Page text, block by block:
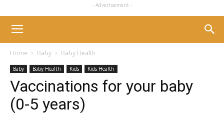
- Advertisement -
Home Baby Baby Health
Baby Baby Health Kids Kids Health
Vaccinations for your baby
(0-5 years)